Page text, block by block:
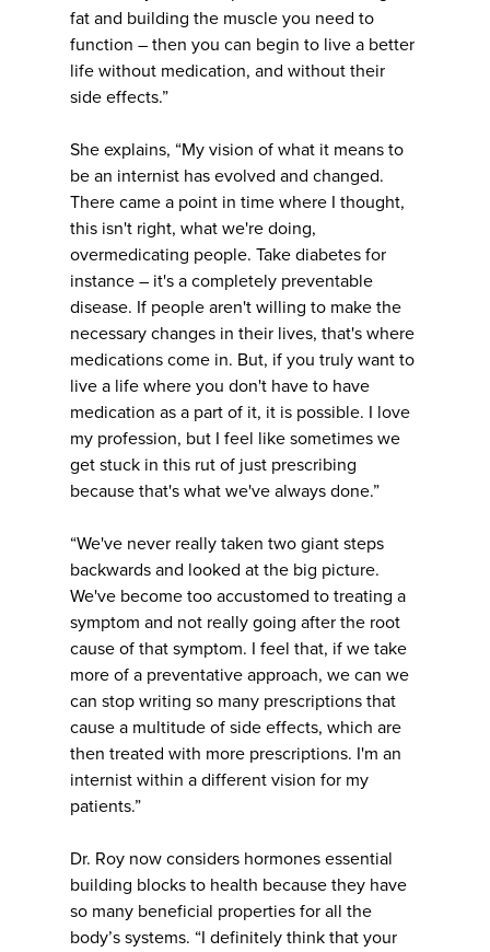
fat and building the muscle you need to
function – then you can begin to live a better
life without medication, and without their
side effects.”
She explains, “My vision of what it means to
be an internist has evolved and changed.
There came a point in time where I thought,
this isn't right, what we're doing,
overmedicating people. Take diabetes for
instance – it's a completely preventable
disease. If people aren't willing to make the
necessary changes in their lives, that's where
medications come in. But, if you truly want to
live a life where you don't have to have
medication as a part of it, it is possible. I love
my profession, but I feel like sometimes we
get stuck in this rut of just prescribing
because that's what we've always done.”
“We've never really taken two giant steps
backwards and looked at the big picture.
We've become too accustomed to treating a
symptom and not really going after the root
cause of that symptom. I feel that, if we take
more of a preventative approach, we can we
can stop writing so many prescriptions that
cause a multitude of side effects, which are
then treated with more prescriptions. I'm an
internist within a different vision for my
patients.”
Dr. Roy now considers hormones essential
building blocks to health because they have
so many beneficial properties for all the
body’s systems. “I definitely think that your